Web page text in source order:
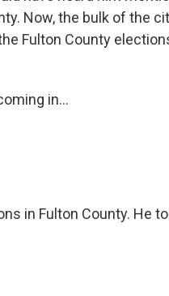
Now, the bulk of the
Fulton County
in...
in Fulton County. He